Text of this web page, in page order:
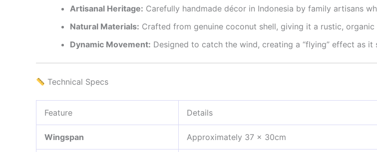
Artisanal Heritage: Carefully handmade décor in Indonesia by family artisans
Natural Materials: Crafted from genuine coconut shell, giving it a rustic,
Dynamic Movement: Designed to catch the wind, creating a “flying” effect as it
Technical Specs
Feature Details
Wingspan Approximately 37 x 30cm